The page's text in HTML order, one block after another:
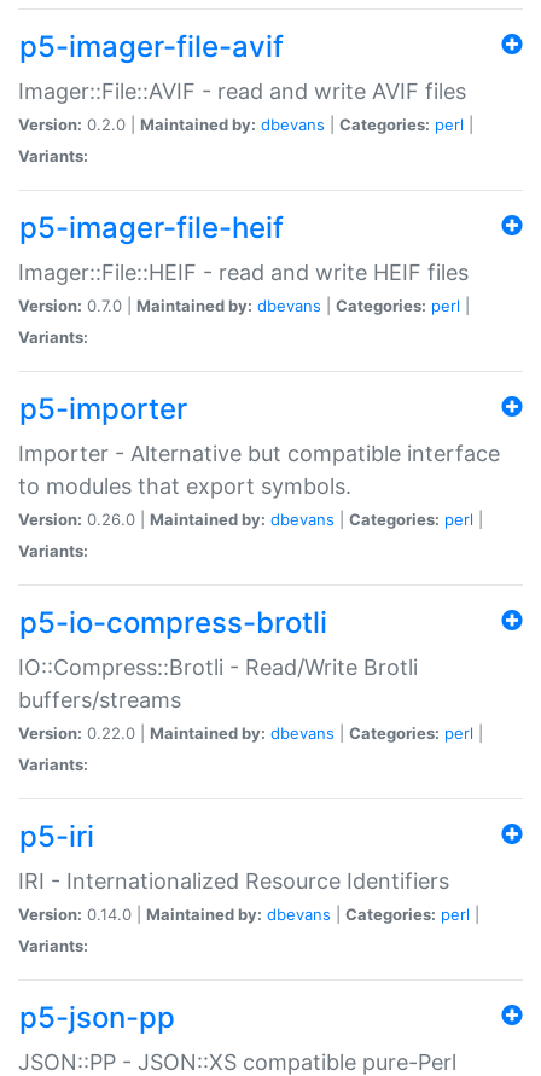
p5-imager-file-avif
Imager::File::AVIF - read and write AVIF files
Version: 0.2.0 | Maintained by: dbevans Categories: perl
Variants:
p5-imager-file-heif
Imager::File::HEIF - read and write HEIF files
Version: 0.7.0 | Maintained by: dbevans Categories: perl
Variants:
p5-importer
Importer - Alternative but compatible interface
to modules that export symbols.
Version: 0.26.0 | Maintained by: dbevans Categories: perl
Variants:
p5-io-compress-brotli
IO::Compress::Brotli - Read/Write Brotli
buffers/streams
Version: 0.22.0 | Maintained by: dbevans Categories: perl
Variants:
p5-iri
IRI - Internationalized Resource Identifiers
Version: 0.14.0 | Maintained by: dbevans Categories: perl
Variants:
p5-json-pp
JSON::PP - JSON::XS compatible pure-Perl